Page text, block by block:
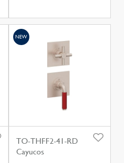
TO-THFF2-41-RD
Cayucos
NEW